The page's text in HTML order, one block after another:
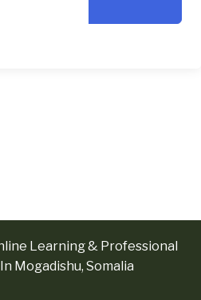
Learning & Professional
Mogadishu, Somalia